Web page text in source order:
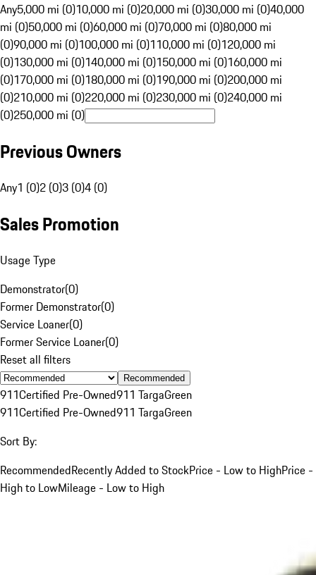
Any5,000 mi (0)10,000 mi (0)20,000 mi (0)30,000 mi (0)40,000
mi (0)50,000 mi (0)60,000 mi (0)70,000 mi (0)80,000 mi
(0)90,000 mi (0)100,000 mi (0)110,000 mi (0)120,000 mi
(0)130,000 mi (0)140,000 mi (0)150,000 mi (0)160,000 mi
(0)170,000 mi (0)180,000 mi (0)190,000 mi (0)200,000 mi
(0)210,000 mi (0)220,000 mi (0)230,000 mi (0)240,000 mi
(0)250,000 mi (0)
Previous Owners
Any1 (0)2 (0)3 (0)4 (0)
Sales Promotion
Usage Type
Demonstrator(0)
Former Demonstrator(0)
Service Loaner(0)
Former Service Loaner(0)
Reset all filters
Recommended
911Certified Pre-Owned911 TargaGreen
911Certified Pre-Owned911 TargaGreen
Sort By:
RecommendedRecently Added to StockPrice - Low to HighPrice -
High to LowMileage - Low to High